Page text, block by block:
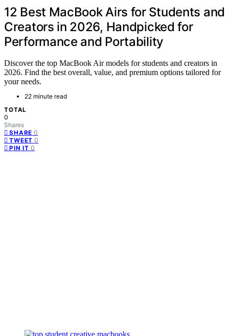
12 Best MacBook Airs for Students and
Creators in 2026, Handpicked for
Performance and Portability
Discover the top MacBook Air models for students and creators in
2026. Find the best overall, value, and premium options tailored for
your needs.
22 minute read
TOTAL
0
Shares
SHARE 0
TWEET 0
PIN IT 0